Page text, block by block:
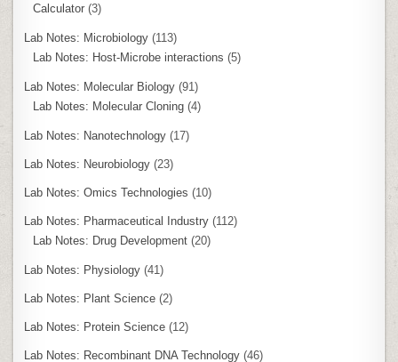
Calculator (3)
Lab Notes: Microbiology (113)
Lab Notes: Host-Microbe interactions (5)
Lab Notes: Molecular Biology (91)
Lab Notes: Molecular Cloning (4)
Lab Notes: Nanotechnology (17)
Lab Notes: Neurobiology (23)
Lab Notes: Omics Technologies (10)
Lab Notes: Pharmaceutical Industry (112)
Lab Notes: Drug Development (20)
Lab Notes: Physiology (41)
Lab Notes: Plant Science (2)
Lab Notes: Protein Science (12)
Lab Notes: Recombinant DNA Technology (46)